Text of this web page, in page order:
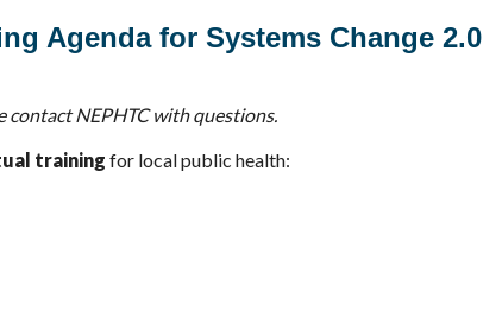
Agenda for Systems Change 2.0
NEPHTC with questions.
training for local public health: